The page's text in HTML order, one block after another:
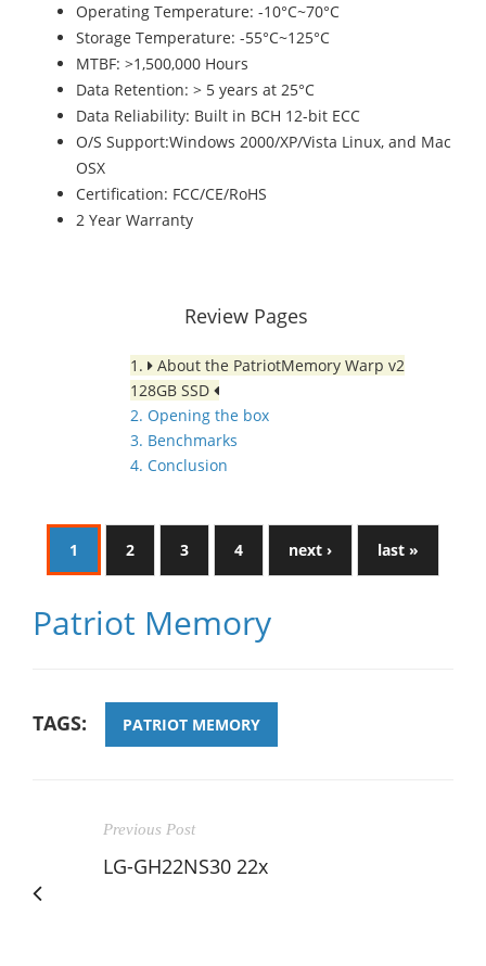
Operating Temperature: -10°C~70°C
Storage Temperature: -55°C~125°C
MTBF: >1,500,000 Hours
Data Retention: > 5 years at 25°C
Data Reliability: Built in BCH 12-bit ECC
O/S Support:Windows 2000/XP/Vista Linux, and Mac
OSX
Certification: FCC/CE/RoHS
2 Year Warranty
Review Pages
1.
About the PatriotMemory Warp v2
128GB SSD
2. Opening the box
3. Benchmarks
4. Conclusion
1 2 3 4 next › last »
Patriot Memory
TAGS: PATRIOT MEMORY
Previous Post
LG-GH22NS30 22x